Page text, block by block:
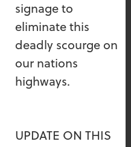
signage to
eliminate this
deadly scourge on
our nations
highways.
UPDATE ON THIS